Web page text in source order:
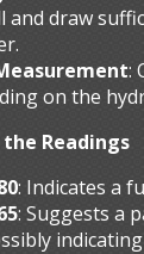
and draw
:
on the
Readings
: Indicates a
: Suggests a